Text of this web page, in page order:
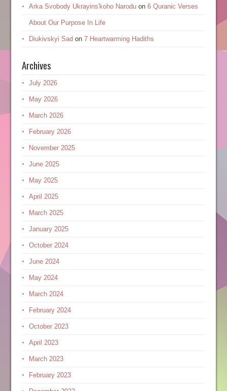
Arka Svobody Ukrayinsʹkoho Naroduon 6 Quranic Verses
About Our Purpose In Life
Diukivskyi Sad on 7 Heartwarming Hadiths
Archives
July 2026
May 2026
March 2026
February 2026
November 2025
June 2025
May 2025
April 2025
March 2025
January 2025
October 2024
June 2024
May 2024
March 2024
February 2024
October 2023
April 2023
March 2023
February 2023